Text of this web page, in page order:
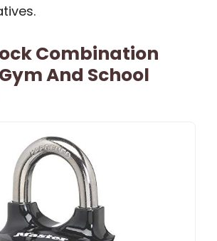
Combination
And School